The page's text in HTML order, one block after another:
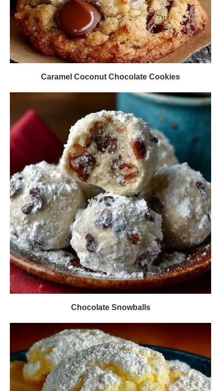
Caramel Coconut Chocolate Cookies
Chocolate Snowballs